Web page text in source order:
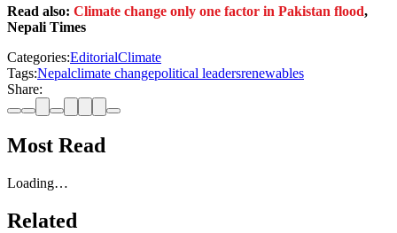
Read also: Climate change only one factor in Pakistan flood,
Nepali Times
Categories:EditorialClimate
Tags:Nepalclimate changepolitical leadersrenewables
Share:
Most Read
Loading…
Related